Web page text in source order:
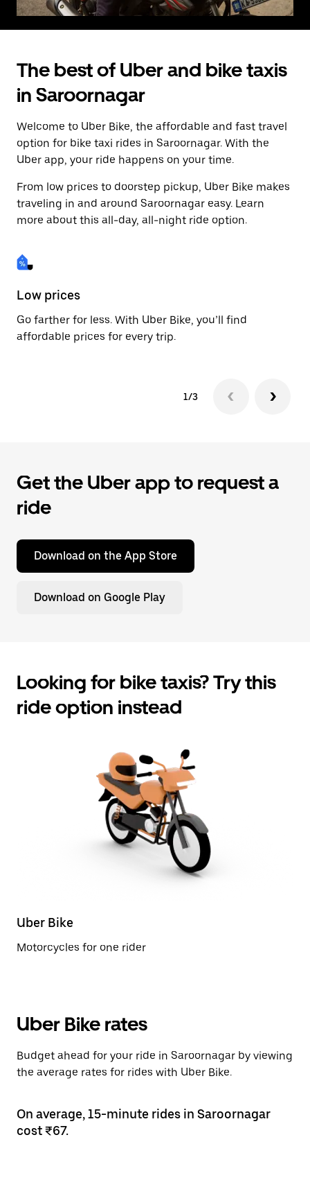
The best of Uber and bike taxis
in Saroornagar
Welcome to Uber Bike, the affordable and fast travel
option for bike taxi rides in Saroornagar. With the
Uber app, your ride happens on your time.
From low prices to doorstep pickup, Uber Bike makes
traveling in and around Saroornagar easy. Learn
more about this all-day, all-night ride option.
Low prices
Go farther for less. With Uber Bike, you’ll find
affordable prices for every trip.
1/3
Get the Uber app to request a
ride
Download on the App Store
Download on Google Play
Looking for bike taxis? Try this
ride option instead
Uber Bike
Motorcycles for one rider
Uber Bike rates
Budget ahead for your ride in Saroornagar by viewing
the average rates for rides with Uber Bike.
On average, 15-minute rides in Saroornagar
cost ₹67.